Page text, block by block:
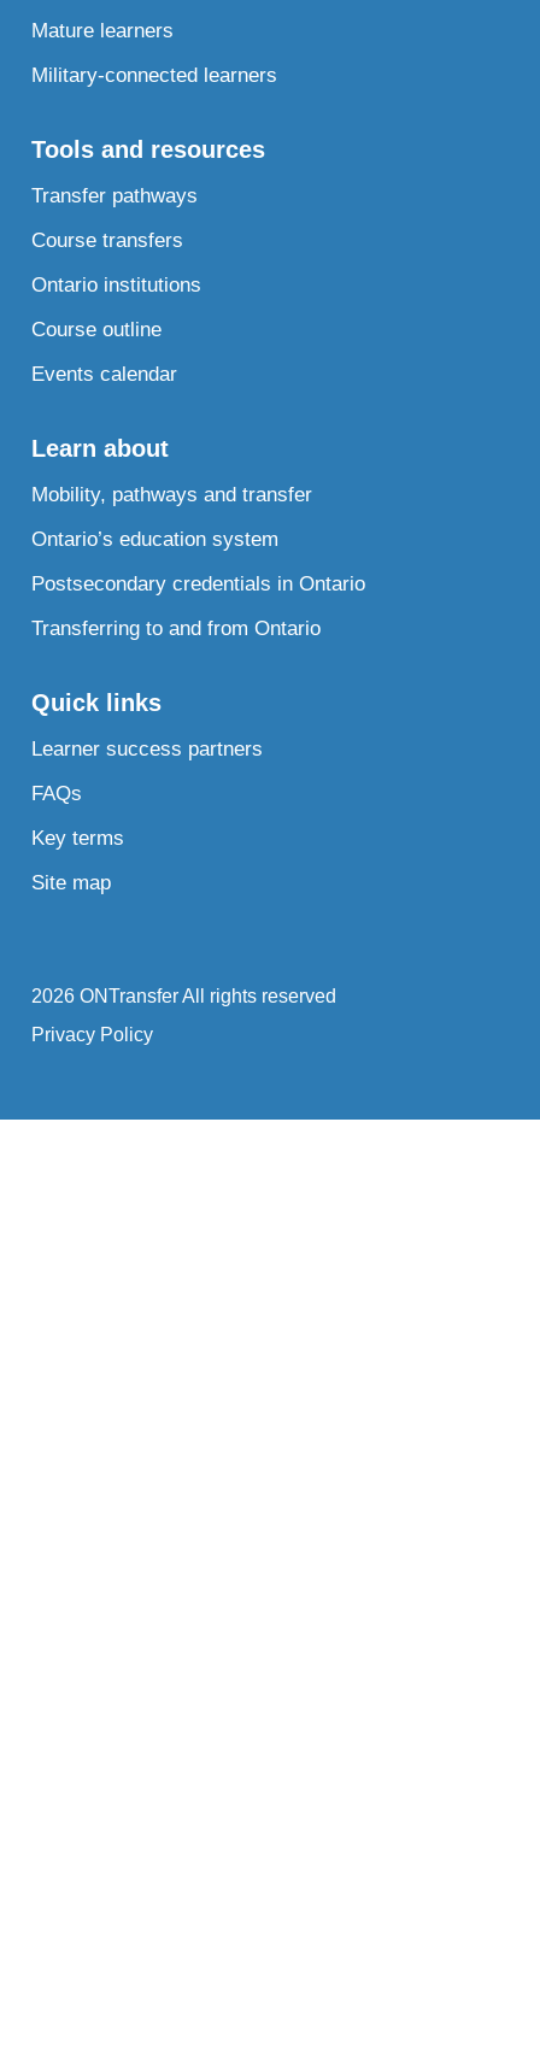
Mature learners
Military-connected learners
Tools and resources
Transfer pathways
Course transfers
Ontario institutions
Course outline
Events calendar
Learn about
Mobility, pathways and transfer
Ontario’s education system
Postsecondary credentials in Ontario
Transferring to and from Ontario
Quick links
Learner success partners
FAQs
Key terms
Site map
2026 ONTransfer All rights reserved
Privacy Policy